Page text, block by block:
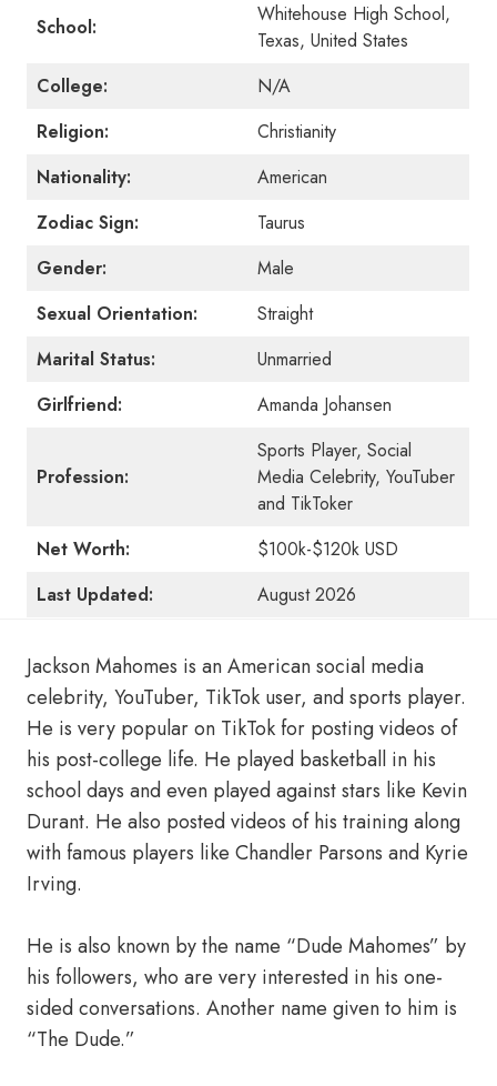
School:
Whitehouse High School,
Texas, United States
College:
N/A
Religion:
Christianity
Nationality:
American
Zodiac Sign:
Taurus
Gender:
Male
Sexual Orientation:
Straight
Marital Status:
Unmarried
Girlfriend:
Amanda Johansen
Profession:
Sports Player, Social
Media Celebrity, YouTuber
and TikToker
Net Worth:
$100k-$120k USD
Last Updated:
August 2026
Jackson Mahomes is an American social media
celebrity, YouTuber, TikTok user, and sports player.
He is very popular on TikTok for posting videos of
his post-college life. He played basketball in his
school days and even played against stars like Kevin
Durant. He also posted videos of his training along
with famous players like Chandler Parsons and Kyrie
Irving.
He is also known by the name “Dude Mahomes” by
his followers, who are very interested in his one-
sided conversations. Another name given to him is
“The Dude.”